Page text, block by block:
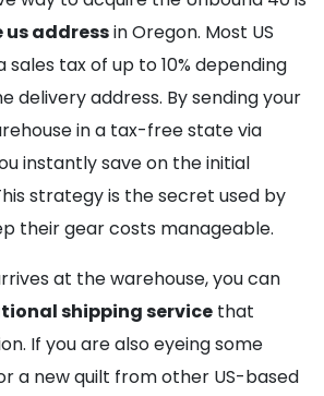
addressin Oregon. Most US
tax of up to 10% depending
delivery address. By sending your
in a tax-free state via
instantly save on the initial
strategy is the secret used by
their gear costs manageable.
at the warehouse, you can
shipping service that
If you are also eyeing some
a new quilt from other US-based